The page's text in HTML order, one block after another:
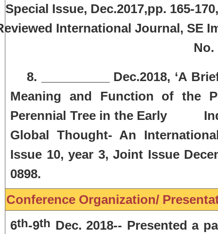
Special Issue, Dec.2017,pp. 165-
International Journal, SE
No.
8. __________ Dec.2018, ‘A
Meaning and Function of the
Perennial Tree in the Early
Global Thought- An
Issue 10, year 3, Joint Issue
0898.
Conference Organization/
6th-9th Dec. 2018-- Presented a